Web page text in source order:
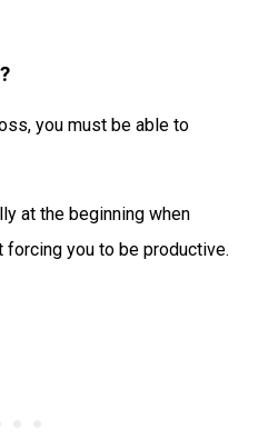
you must be able to
at the beginning when
forcing you to be productive.